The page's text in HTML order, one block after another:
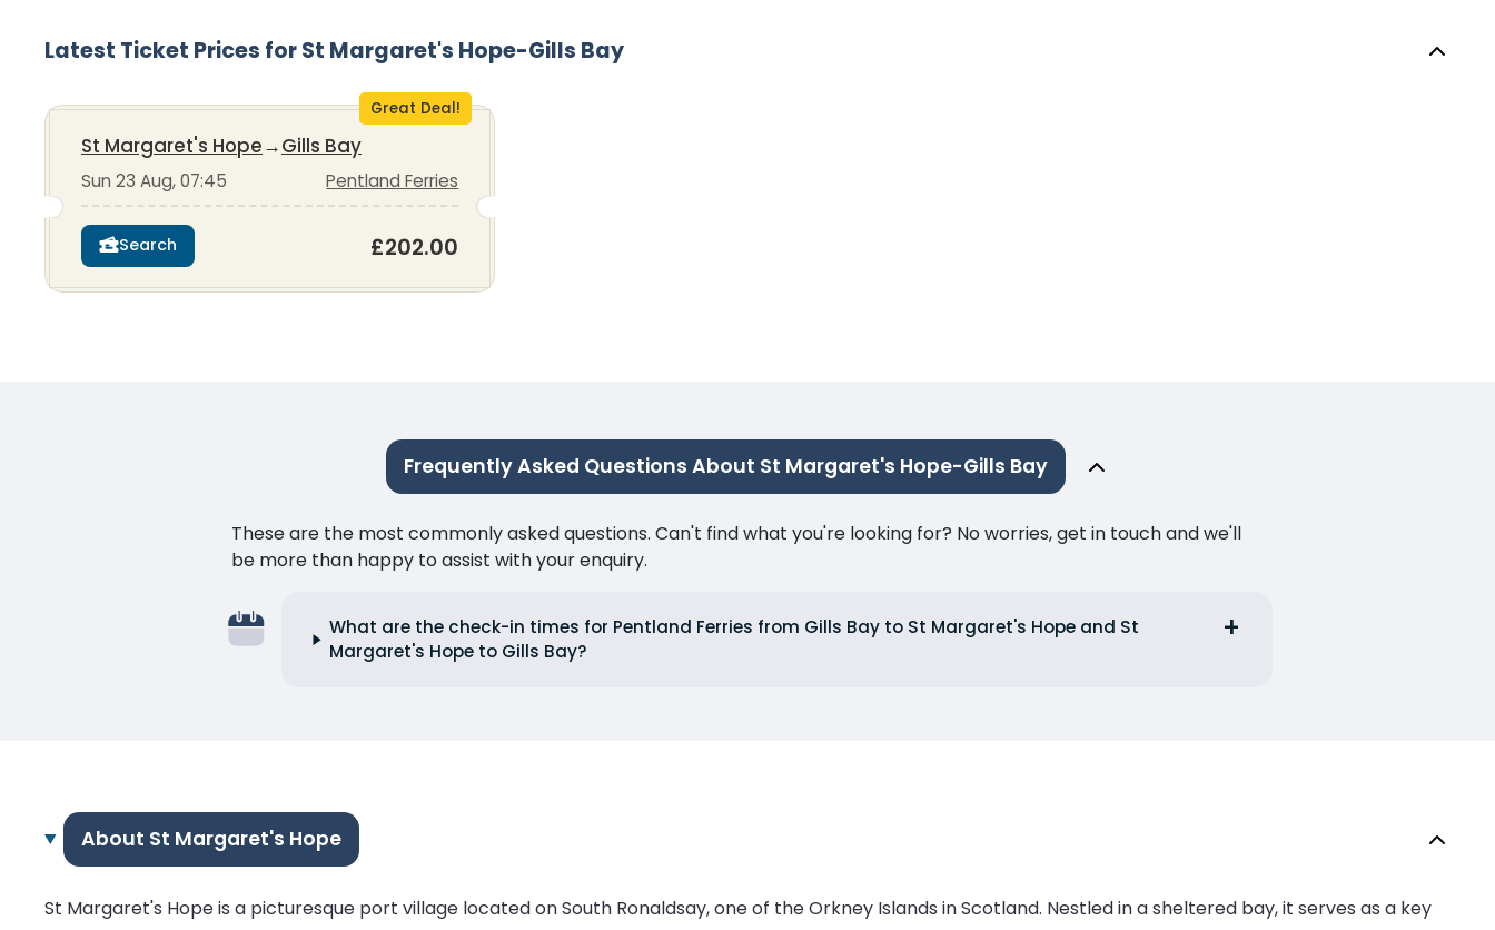
Latest Ticket Prices for St Margaret's Hope-Gills Bay
Great Deal!
St Margaret's Hope→Gills Bay
Sun 23 Aug, 07:45 Pentland Ferries
Search £202.00
Frequently Asked Questions About St Margaret's Hope-Gills Bay
These are the most commonly asked questions. Can't find what you're looking for? No worries, get in touch and we'll
be more than happy to assist with your enquiry.
What are the check-in times for Pentland Ferries from Gills Bay to St Margaret's Hope and St
Margaret's Hope to Gills Bay?
About St Margaret's Hope
St Margaret's Hope is a picturesque port village located on South Ronaldsay, one of the Orkney Islands in Scotland. Nestled in a sheltered bay, it serves as a key